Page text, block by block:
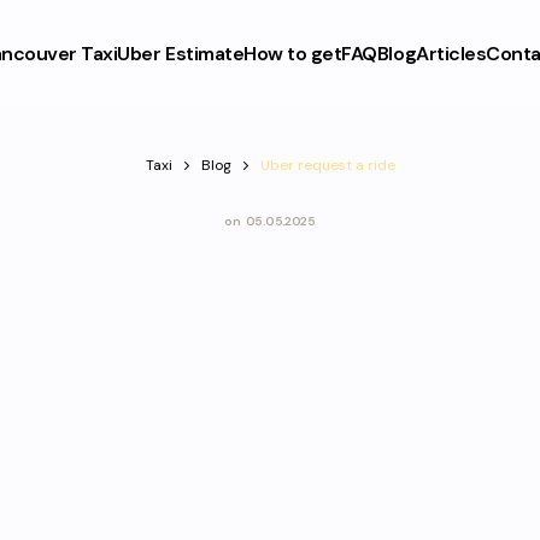
TaxiUber EstimateHow to getFAQBlogArticles
Taxi Blog Uber request a ride
on 05.05.2025